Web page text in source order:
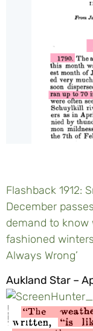
Flashback 1912:
December
demand to
fashioned
Always Wrong’
Aukland Star –